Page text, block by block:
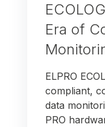
Era of
ELPRO
compliant,
data
PRO